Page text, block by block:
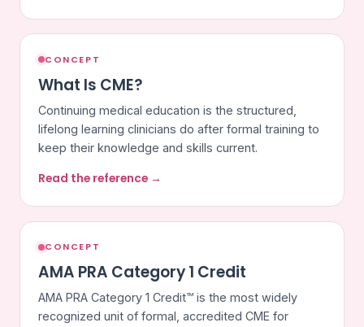
CONCEPT
What Is CME?
Continuing medical education is the structured,
lifelong learning clinicians do after formal training to
keep their knowledge and skills current.
Read the reference →
CONCEPT
AMA PRA Category 1 Credit
AMA PRA Category 1 Credit™ is the most widely
recognized unit of formal, accredited CME for